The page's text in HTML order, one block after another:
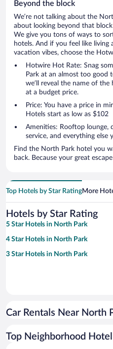
Beyond the block
We’re not talking about the
about looking beyond that
We give you tons of ways to
hotels. And if you feel like
vacation vibes, choose the
Hotwire Hot Rate: Snag
Park at an almost too good
we’ll reveal the name of the
at a budget price.
Price: You have a price in
Hotels start as low as $102
Amenities: Rooftop lounge,
service, and everything
Find the North Park hotel you
back. Because your great
Top Hotels by Star RatingMore
Hotels by Star Rating
5 Star Hotels in North Park
4 Star Hotels in North Park
3 Star Hotels in North Park
Car Rentals Near North
Top Neighborhood